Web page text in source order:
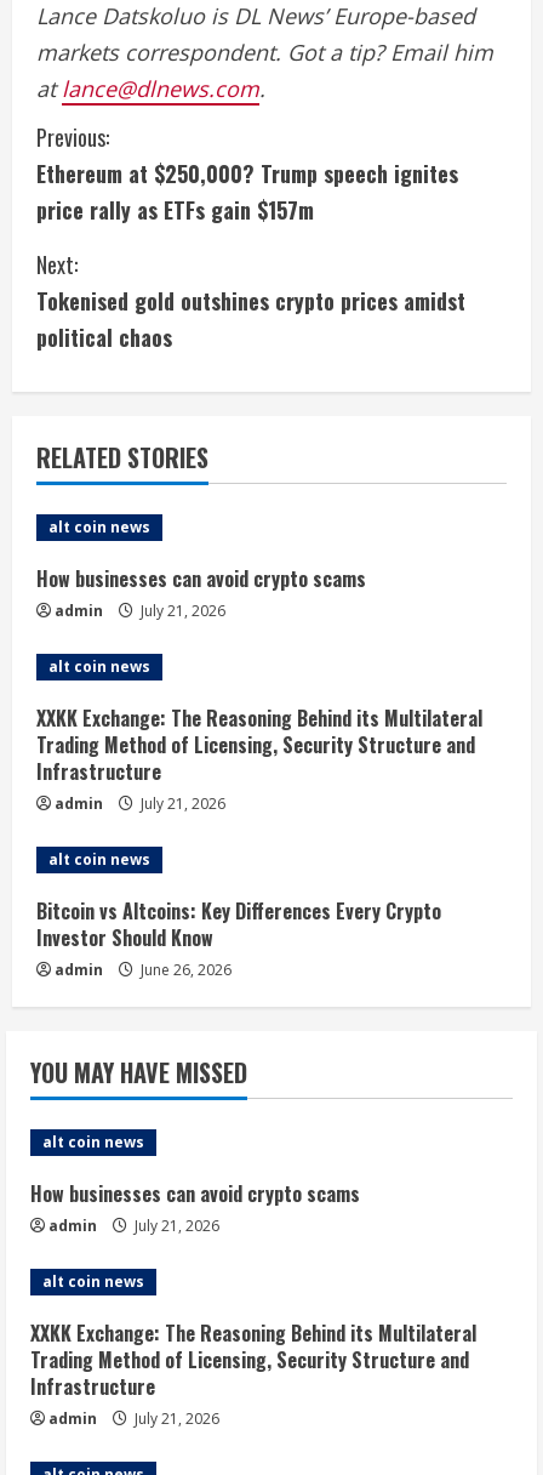
Lance Datskoluo is DL News’ Europe-based
markets correspondent. Got a tip? Email him
atlance@dlnews.com.
C
o
n
t
i
n
u
e
R
e
a
d
i
n
g
Previous:
Ethereum at $250,000? Trump speech ignites
price rally as ETFs gain $157m
Next:
Tokenised gold outshines crypto prices amidst
political chaos
RELATED STORIES
alt coin news
How businesses can avoid crypto scams
admin July 21, 2026
alt coin news
XXKK Exchange: The Reasoning Behind its Multilateral
Trading Method of Licensing, Security Structure and
Infrastructure
admin July 21, 2026
alt coin news
Bitcoin vs Altcoins: Key Differences Every Crypto
Investor Should Know
admin June 26, 2026
YOU MAY HAVE MISSED
alt coin news
How businesses can avoid crypto scams
admin July 21, 2026
alt coin news
XXKK Exchange: The Reasoning Behind its Multilateral
Trading Method of Licensing, Security Structure and
Infrastructure
admin July 21, 2026